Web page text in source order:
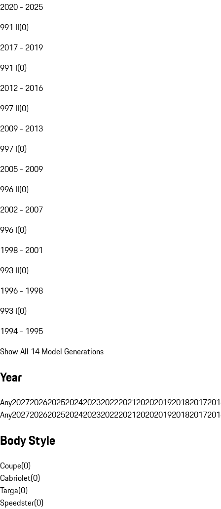
2020 - 2025
991 II(0)
2017 - 2019
991 I(0)
2012 - 2016
997 II(0)
2009 - 2013
997 I(0)
2005 - 2009
996 II(0)
2002 - 2007
996 I(0)
1998 - 2001
993 II(0)
1996 - 1998
993 I(0)
1994 - 1995
Show All 14 Model Generations
Year
Any20272026202520242023202220212020201920182017
Any20272026202520242023202220212020201920182017
Body Style
Coupe(0)
Cabriolet(0)
Targa(0)
Speedster(0)